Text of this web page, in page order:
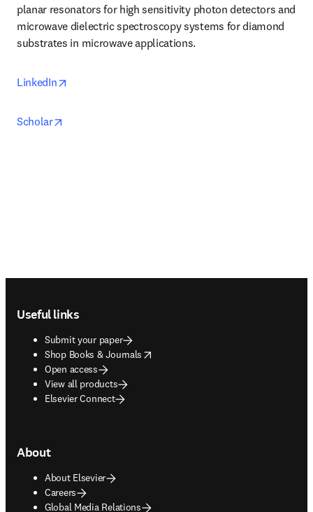
planar resonators for high sensitivity photon detectors and
microwave dielectric spectroscopy systems for diamond
substrates in microwave applications.
LinkedIn
Scholar
Useful links
Submit your paper
Shop Books & Journals
opens in new tab/window
Open access
View all products
Elsevier Connect
About
About Elsevier
Careers
Global Media Relations